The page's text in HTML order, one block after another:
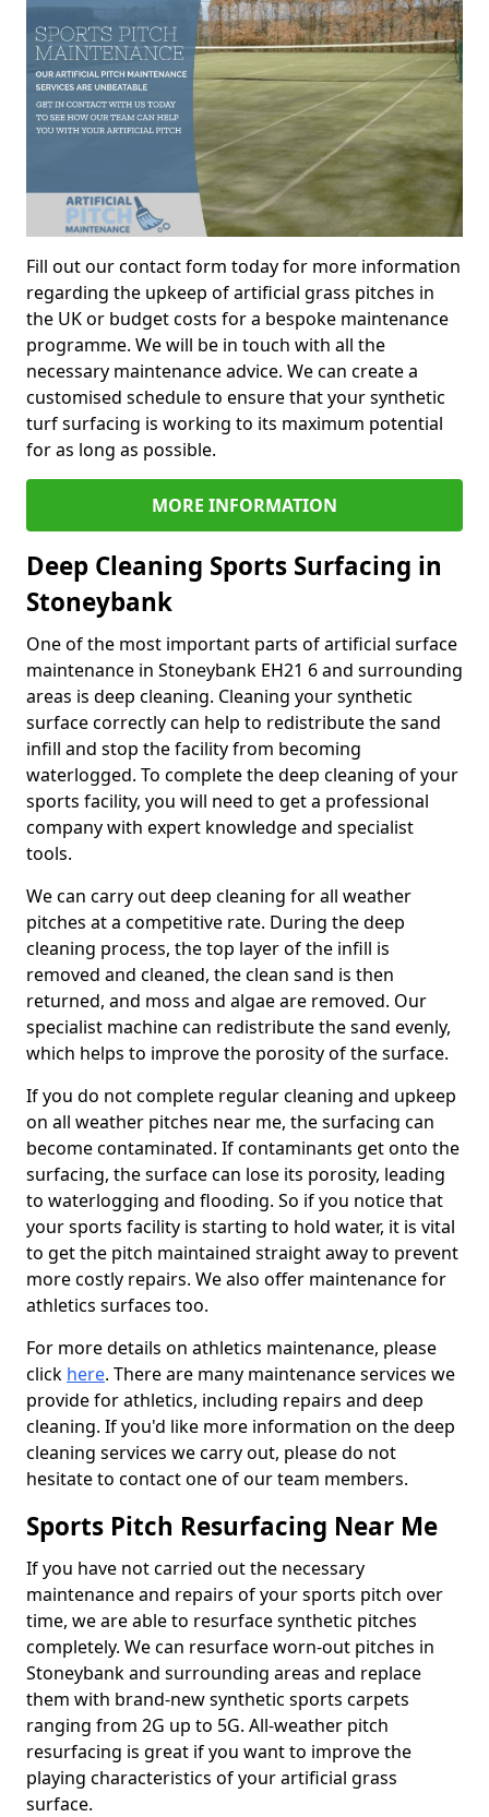
Fill out our contact form today for more information
regarding the upkeep of artificial grass pitches in
the UK or budget costs for a bespoke maintenance
programme. We will be in touch with all the
necessary maintenance advice. We can create a
customised schedule to ensure that your synthetic
turf surfacing is working to its maximum potential
for as long as possible.
MORE INFORMATION
Deep Cleaning Sports Surfacing in
Stoneybank
One of the most important parts of artificial surface
maintenance in Stoneybank EH21 6 and surrounding
areas is deep cleaning. Cleaning your synthetic
surface correctly can help to redistribute the sand
infill and stop the facility from becoming
waterlogged. To complete the deep cleaning of your
sports facility, you will need to get a professional
company with expert knowledge and specialist
tools.
We can carry out deep cleaning for all weather
pitches at a competitive rate. During the deep
cleaning process, the top layer of the infill is
removed and cleaned, the clean sand is then
returned, and moss and algae are removed. Our
specialist machine can redistribute the sand evenly,
which helps to improve the porosity of the surface.
If you do not complete regular cleaning and upkeep
on all weather pitches near me, the surfacing can
become contaminated. If contaminants get onto the
surfacing, the surface can lose its porosity, leading
to waterlogging and flooding. So if you notice that
your sports facility is starting to hold water, it is vital
to get the pitch maintained straight away to prevent
more costly repairs. We also offer maintenance for
athletics surfaces too.
For more details on athletics maintenance, please
click here. There are many maintenance services we
provide for athletics, including repairs and deep
cleaning. If you'd like more information on the deep
cleaning services we carry out, please do not
hesitate to contact one of our team members.
Sports Pitch Resurfacing Near Me
If you have not carried out the necessary
maintenance and repairs of your sports pitch over
time, we are able to resurface synthetic pitches
completely. We can resurface worn-out pitches in
Stoneybank and surrounding areas and replace
them with brand-new synthetic sports carpets
ranging from 2G up to 5G. All-weather pitch
resurfacing is great if you want to improve the
playing characteristics of your artificial grass
surface.